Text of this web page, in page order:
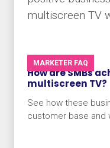
multiscreen TV
MARKETER FAQ
How are SMBs
multiscreen TV?
See how these
customer base and